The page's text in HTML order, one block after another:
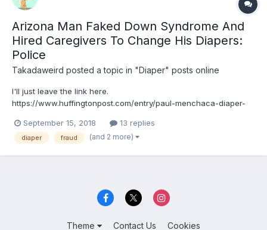
Arizona Man Faked Down Syndrome And
Hired Caregivers To Change His Diapers:
Police
Takadaweird posted a topic in "Diaper" posts online
I'll just leave the link here.
https://www.huffingtonpost.com/entry/paul-menchaca-diaper-
September 15, 2018
13 replies
diaper fraud (and 2 more)
Theme Contact Us Cookies